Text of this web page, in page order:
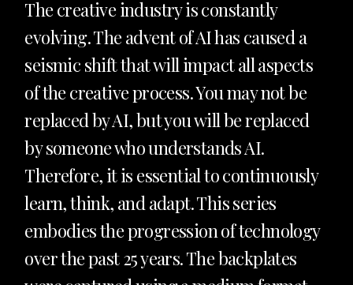
The creative industry is constantly
evolving. The advent of AI has caused a
seismic shift that will impact all aspects
of the creative process. You may not be
replaced by AI, but you will be replaced
by someone who understands AI.
Therefore, it is essential to continuously
learn, think, and adapt. This series
embodies the progression of technology
over the past 25 years. The backplates